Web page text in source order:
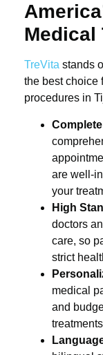
Medical
TreVita stands
the best choice
procedures in
are well-
your
High
doctors
care, so
strict
medical
and